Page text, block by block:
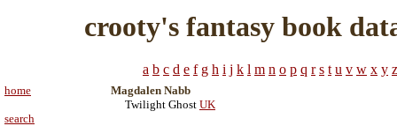
crooty's fantasy book
a b c d e f g h i j k l m n o p q r s t u v w x y z
home
search
Magdalen Nabb
Twilight Ghost UK